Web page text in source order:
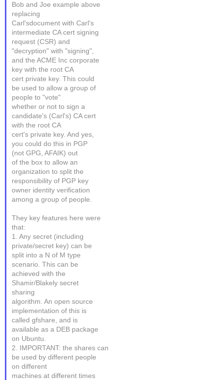
Bob and Joe example above
replacing
Carl'sdocument with Carl's
intermediate CA cert signing
request (CSR) and
"decryption" with "signing",
and the ACME Inc corporate
key with the root CA
cert private key. This could
be used to allow a group of
people to "vote"
whether or not to sign a
candidate's (Carl's) CA cert
with the root CA
cert's private key. And yes,
you could do this in PGP
(not GPG, AFAIK) out
of the box to allow an
organization to split the
responsibility of PGP key
owner identity verification
among a group of people.
They key features here were
that:
1. Any secret (including
private/secret key) can be
split into a N of M type
scenario. This can be
achieved with the
Shamir/Blakely secret
sharing
algorithm. An open source
implementation of this is
called gfshare, and is
available as a DEB package
on Ubuntu.
2. IMPORTANT: the shares can
be used by different people
on different
machines at different times